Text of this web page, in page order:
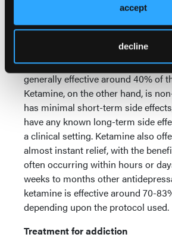
accept
decline
from symptoms can often take
There can be side effects, such as
are a concern, as are withdrawal
of effectiveness over time.
generally effective around 40% of
Ketamine, on the other hand, is
has minimal short-term side
have any known long-term side
a clinical setting. Ketamine also
almost instant relief, with the
often occurring within hours or
weeks to months other
ketamine is effective around 70-
depending upon the protocol used.
Treatment for addiction